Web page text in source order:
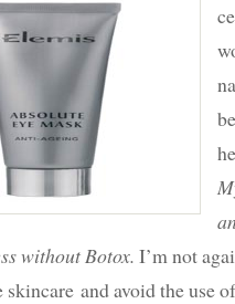
Lip
Contour
Elemis
without Botox. I’m not
skincare and avoid the use